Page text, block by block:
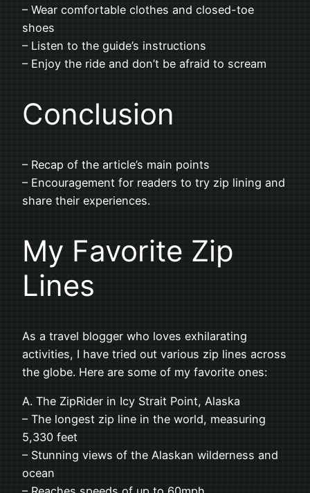
– Wear comfortable clothes and closed-toe
shoes
– Listen to the guide’s instructions
– Enjoy the ride and don’t be afraid to scream
Conclusion
– Recap of the article’s main points
– Encouragement for readers to try zip lining and
share their experiences.
My Favorite Zip
Lines
As a travel blogger who loves exhilarating
activities, I have tried out various zip lines across
the globe. Here are some of my favorite ones:
A. The ZipRider in Icy Strait Point, Alaska
– The longest zip line in the world, measuring
5,330 feet
– Stunning views of the Alaskan wilderness and
ocean